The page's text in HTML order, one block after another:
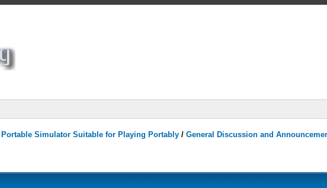
Portable Simulator Suitable for Playing Portably /General Discussion and